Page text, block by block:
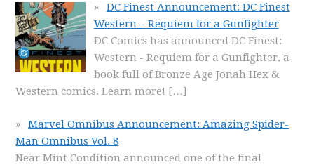
DC Finest Announcement: DC Finest
Western – Requiem for a Gunfighter
DC Comics has announced DC Finest:
Western - Requiem for a Gunfighter, a
book full of Bronze Age Jonah Hex &
Western comics. Learn more! […]
Marvel Omnibus Announcement: Amazing Spider-
Man Omnibus Vol. 8
Near Mint Condition announced one of the final